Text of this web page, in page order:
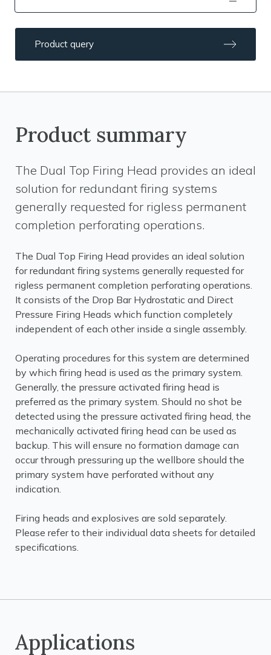
Product query
Product summary
The Dual Top Firing Head provides an ideal
solution for redundant firing systems
generally requested for rigless permanent
completion perforating operations.
The Dual Top Firing Head provides an ideal solution
for redundant firing systems generally requested for
rigless permanent completion perforating operations.
It consists of the Drop Bar Hydrostatic and Direct
Pressure Firing Heads which function completely
independent of each other inside a single assembly.
Operating procedures for this system are determined
by which firing head is used as the primary system.
Generally, the pressure activated firing head is
preferred as the primary system. Should no shot be
detected using the pressure activated firing head, the
mechanically activated firing head can be used as
backup. This will ensure no formation damage can
occur through pressuring up the wellbore should the
primary system have perforated without any
indication.
Firing heads and explosives are sold separately.
Please refer to their individual data sheets for detailed
specifications.
Applications